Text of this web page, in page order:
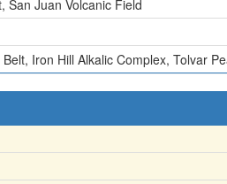
San Juan Volcanic Field
Iron Hill Alkalic Complex, Tolvar